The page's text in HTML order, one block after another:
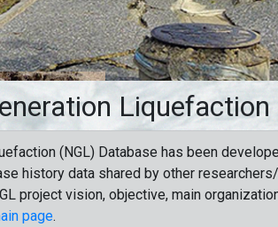
Liquefaction
(NGL) Database has been
history data shared by other
project vision, objective, main
page.